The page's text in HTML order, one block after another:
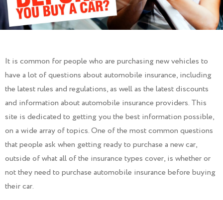
It is common for people who are purchasing new vehicles to
have a lot of questions about automobile insurance, including
the latest rules and regulations, as well as the latest discounts
and information about automobile insurance providers. This
site is dedicated to getting you the best information possible,
on a wide array of topics. One of the most common questions
that people ask when getting ready to purchase a new car,
outside of what all of the insurance types cover, is whether or
not they need to purchase automobile insurance before buying
their car.